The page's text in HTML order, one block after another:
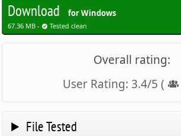
Download for Windows
67.36 MB - Tested clean
Overall rating:
User Rating: 3.4/5 (
File Tested